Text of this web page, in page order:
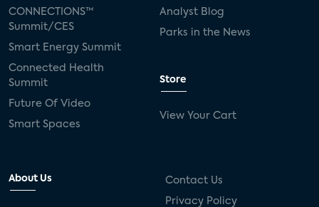
CONNECTIONS™
Summit/CES
Smart Energy Summit
Connected Health
Summit
Future Of Video
Smart Spaces
Analyst Blog
Parks in the News
Store
View Your Cart
About Us Contact Us
Privacy Policy